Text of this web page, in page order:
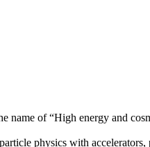
name of “High energy and
physics with